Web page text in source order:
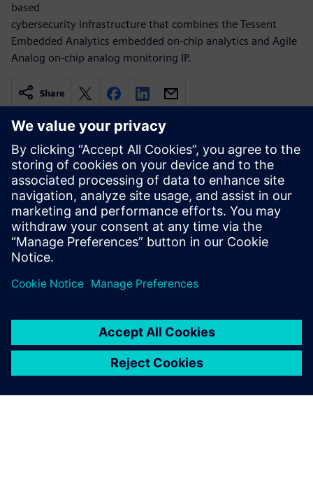
based
cybersecurity infrastructure that combines the Tessent
Embedded Analytics embedded on-chip analytics and Agile
Analog on-chip analog monitoring IP.
Share
Related resources